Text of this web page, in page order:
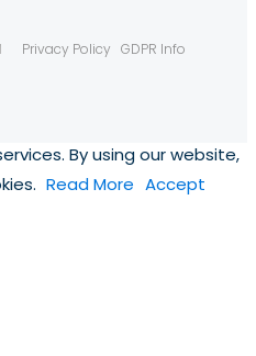
Privacy Policy GDPR Info
By using our website,
Read More Accept